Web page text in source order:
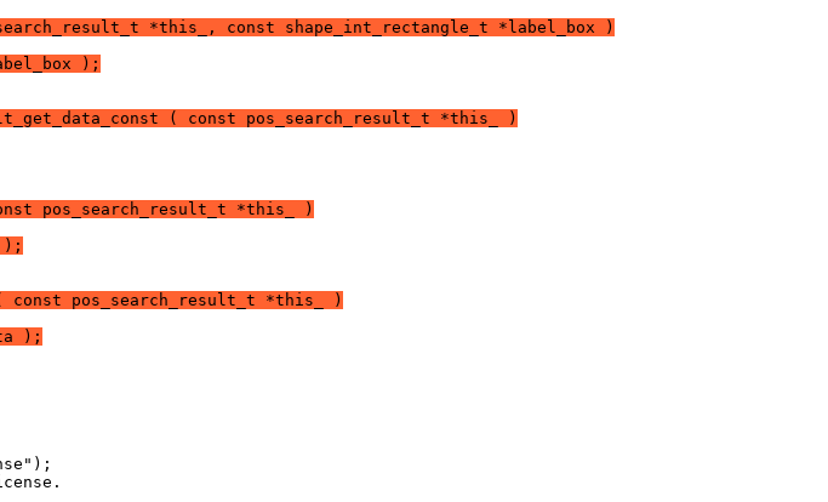
*this_, const shape_int_rectangle_t *label_box )
);
( const pos_search_result_t *this_ )
pos_search_result_t *this_ )
const pos_search_result_t *this_ )
);